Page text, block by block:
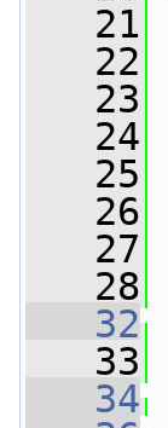
   21
   22
   23
   24
   25
   26
   27
   28
   32
   33
   34